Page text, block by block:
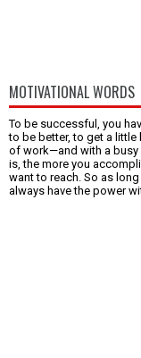
MOTIVATIONAL WORDS
To be successful, you
to be better, to get a
of work—and with a busy
is, the more you
want to reach. So as
always have the power